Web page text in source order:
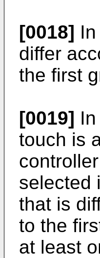
[0018]
differ
the first
[0019]
touch is
selected
that is
to the
at least